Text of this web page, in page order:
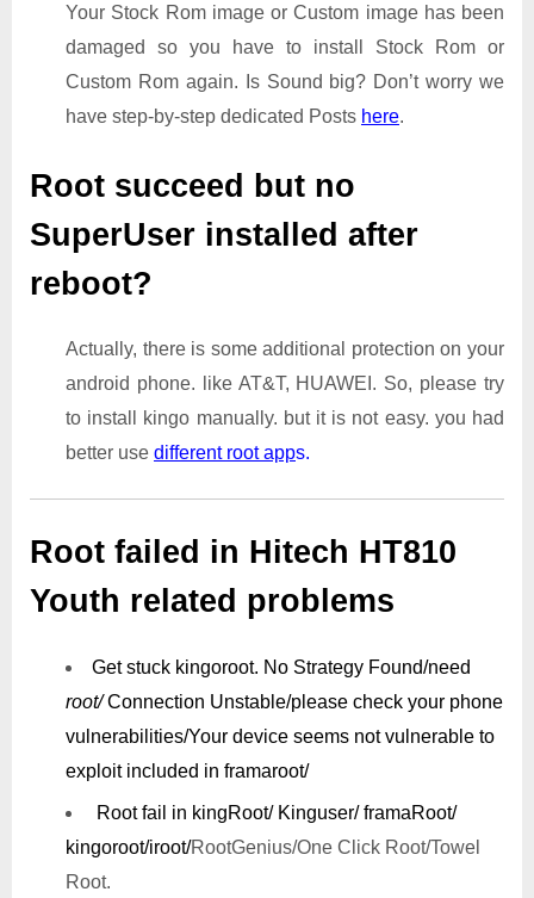
Your Stock Rom image or Custom image has been
damaged so you have to install Stock Rom or
Custom Rom again. Is Sound big? Don’t worry we
have step-by-step dedicated Posts here.
Root succeed but no
SuperUser installed after
reboot?
Actually, there is some additional protection on your
android phone. like AT&T, HUAWEI. So, please try
to install kingo manually. but it is not easy. you had
better use different root apps.
Root failed in Hitech HT810
Youth related problems
Get stuck kingoroot. No Strategy Found/need
root/Connection Unstable/please check your phone
vulnerabilities/Your device seems not vulnerable to
exploit included in framaroot/
Root fail in kingRoot/ Kinguser/ framaRoot/
kingoroot/iroot/RootGenius/One Click Root/Towel
Root.